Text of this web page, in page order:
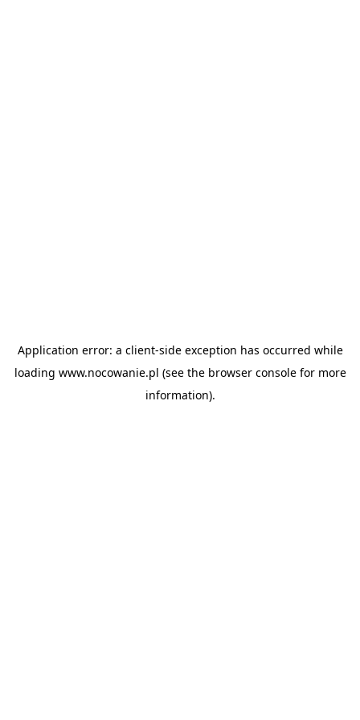
Application error: a client-side exception has occurred while
loading www.nocowanie.pl (see the browser consolefor more
information).